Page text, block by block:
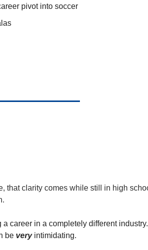
pivot into soccer
that clarity comes while still in high
career in a completely different
be very intimidating.